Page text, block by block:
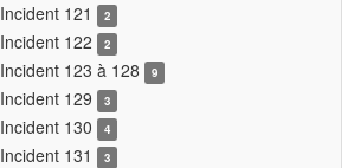
Incident 121 2
Incident 122 2
Incident 123 à 128 9
Incident 129 3
Incident 130 4
Incident 131 3